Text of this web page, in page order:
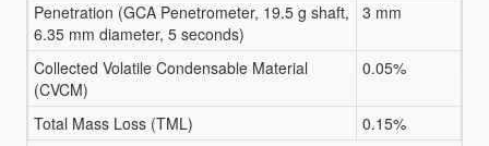
Penetration (GCA Penetrometer, 19.5 g shaft,
6.35 mm diameter, 5 seconds)
3 mm
Collected Volatile Condensable Material
(CVCM)
0.05%
Total Mass Loss (TML) 0.15%